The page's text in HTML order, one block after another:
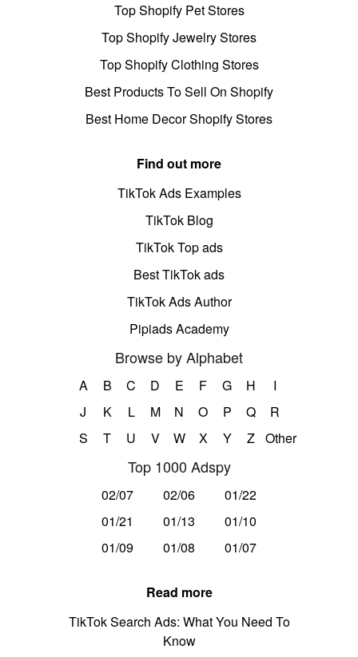
Top Shopify Pet Stores
Top Shopify Jewelry Stores
Top Shopify Clothing Stores
Best Products To Sell On Shopify
Best Home Decor Shopify Stores
Find out more
TikTok Ads Examples
TikTok Blog
TikTok Top ads
Best TikTok ads
TikTok Ads Author
Pipiads Academy
Browse by Alphabet
A B C D E F G H
I
J
K L M N O P Q
R
S
T U V W X Y Z Other
Top 1000 Adspy
02/07 02/06
01/22
01/21
01/13
01/10
01/09
01/08 01/07
Read more
TikTok Search Ads: What You Need To
Know